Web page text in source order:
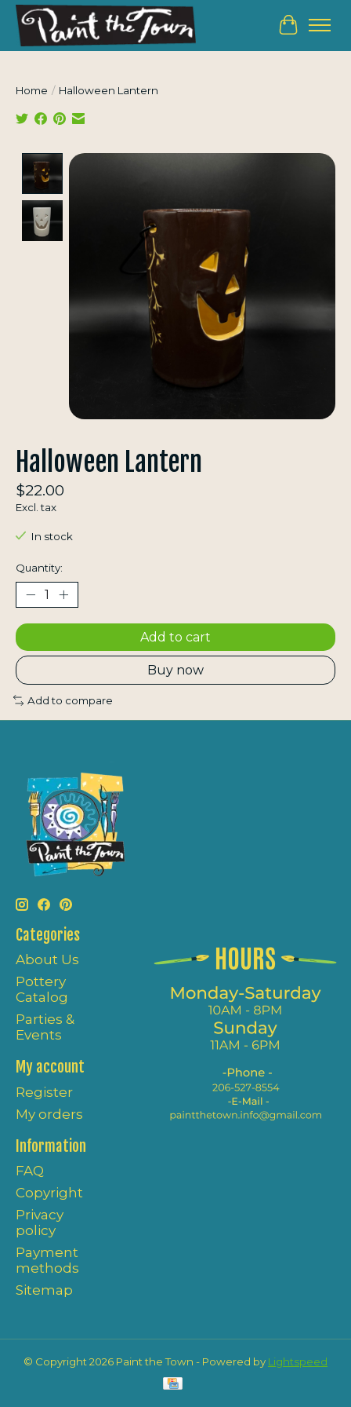
Cart
Home / Halloween Lantern
Product image slideshow Items
Halloween Lantern
$22.00
Excl. tax
In stock
Quantity:
Add to cart
Buy now
Add to compare
Categories
About Us
Pottery
Catalog
Parties &
Events
My account
Register
My orders
Information
FAQ
Copyright
Privacy
policy
Payment
methods
Sitemap
© Copyright 2026 Paint the Town - Powered by Lightspeed